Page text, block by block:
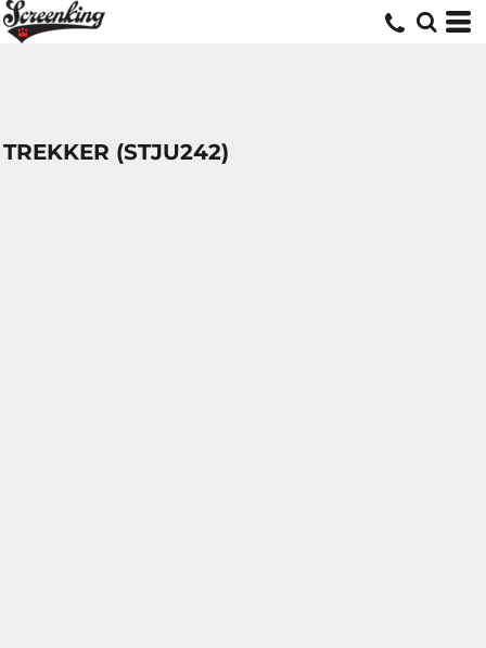
TREKKER (STJU242)